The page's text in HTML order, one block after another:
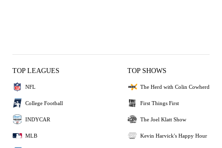
TOP LEAGUES
NFL
College Football
INDYCAR
MLB
TOP SHOWS
The Herd with Colin Cowherd
First Things First
The Joel Klatt Show
Kevin Harvick's Happy Hour